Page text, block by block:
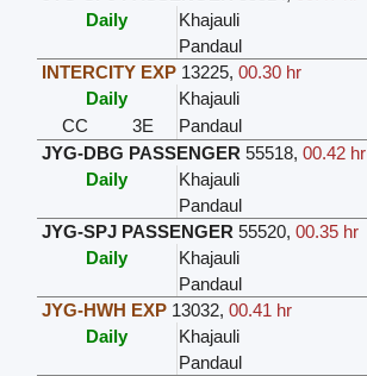
Daily
Khajauli
Pandaul
INTERCITY EXP 13225, 00.30 hr
Daily
Khajauli
CC
3E Pandaul
JYG-DBG PASSENGER 55518, 00.42 hr
Daily
Khajauli
Pandaul
JYG-SPJ PASSENGER 55520, 00.35 hr
Daily
Khajauli
Pandaul
JYG-HWH EXP 13032, 00.41 hr
Daily
Khajauli
Pandaul